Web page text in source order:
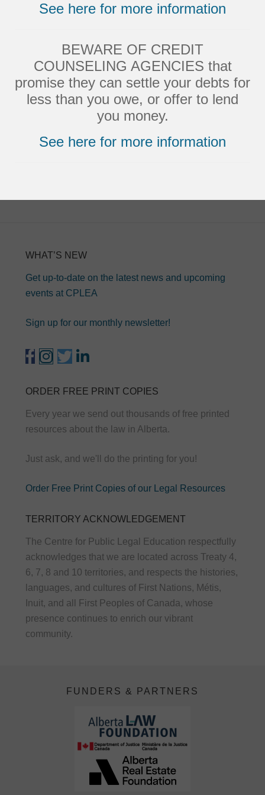
Neutral
Disagree
Strongly Disagree
WHAT’S NEW
Get up-to-date on the latest news and upcoming
events at CPLEA
Sign up for our monthly newsletter!
ORDER FREE PRINT COPIES
Every year we send out thousands of free printed
resources about the law in Alberta.
Just ask, and we'll do the printing for you!
Order Free Print Copies of our Legal Resources
TERRITORY ACKNOWLEDGEMENT
The Centre for Public Legal Education respectfully
acknowledges that we are located across Treaty 4,
6, 7, 8 and 10 territories, and respects the histories,
languages, and cultures of First Nations, Métis,
Inuit, and all First Peoples of Canada, whose
presence continues to enrich our vibrant
community.
FUNDERS & PARTNERS
See here for more information
BEWARE OF CREDIT
COUNSELING AGENCIES that
promise they can settle your debts for
less than you owe, or offer to lend
you money.
See here for more information